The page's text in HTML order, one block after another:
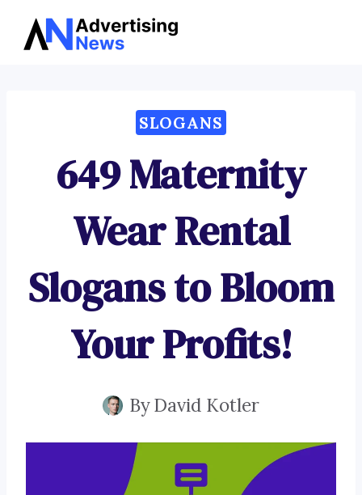
Skip
SLOGANS
649 Maternity
Wear Rental
Slogans to Bloom
Your Profits!
ByDavid Kotler